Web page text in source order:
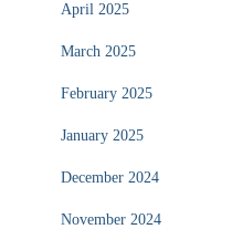
April 2025
March 2025
February 2025
January 2025
December 2024
November 2024